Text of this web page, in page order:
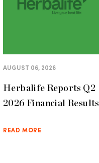
AUGUST 06, 2026
Herbalife Reports Q2
2026 Financial Results
READ MORE